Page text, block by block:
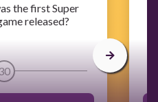
the first Super
released?